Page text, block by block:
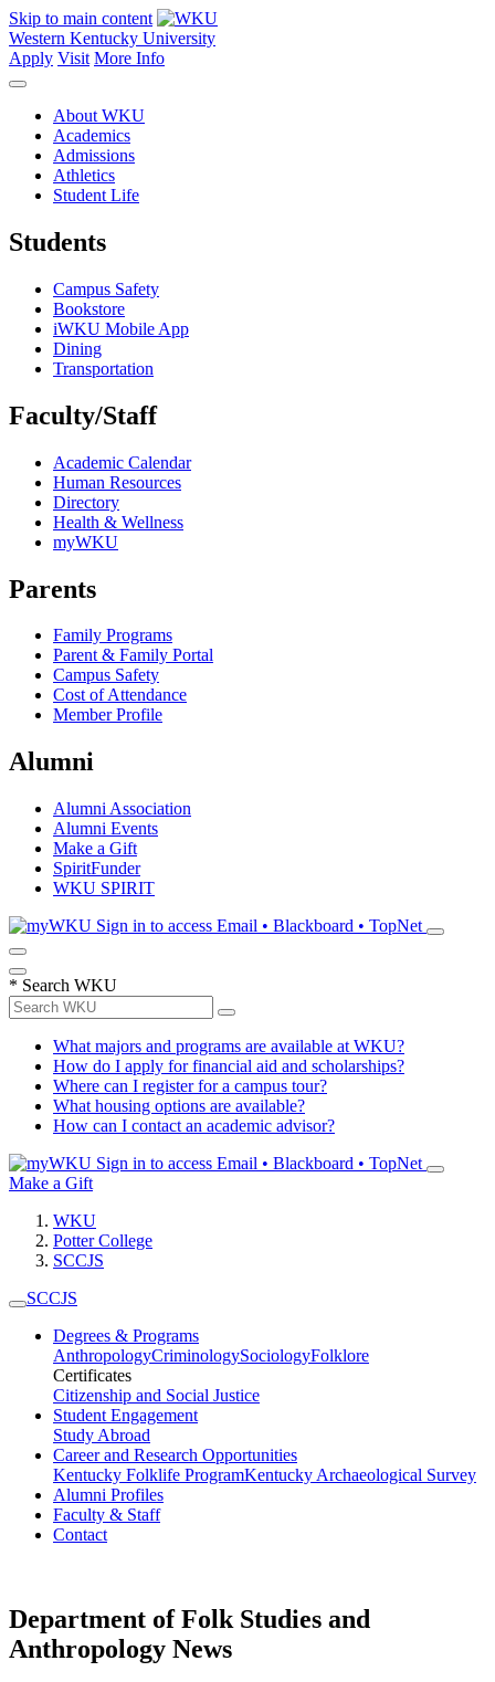
Skip to main content
Western Kentucky University
Apply Visit More Info
About WKU
Academics
Admissions
Athletics
Student Life
Students
Campus Safety
Bookstore
iWKU Mobile App
Dining
Transportation
Faculty/Staff
Academic Calendar
Human Resources
Directory
Health & Wellness
myWKU
Parents
Family Programs
Parent & Family Portal
Campus Safety
Cost of Attendance
Member Profile
Alumni
Alumni Association
Alumni Events
Make a Gift
SpiritFunder
WKU SPIRIT
Sign in to access Email • Blackboard • TopNet
* Search WKU
What majors and programs are available at WKU?
How do I apply for financial aid and scholarships?
Where can I register for a campus tour?
What housing options are available?
How can I contact an academic advisor?
Sign in to access Email • Blackboard • TopNet
Make a Gift
WKU
Potter College
SCCJS
SCCJS
Degrees & Programs
AnthropologyCriminologySociologyFolklore
Certificates
Citizenship and Social Justice
Student Engagement
Study Abroad
Career and Research Opportunities
Kentucky Folklife ProgramKentucky Archaeological Survey
Alumni Profiles
Faculty & Staff
Contact
Department of Folk Studies and
Anthropology News